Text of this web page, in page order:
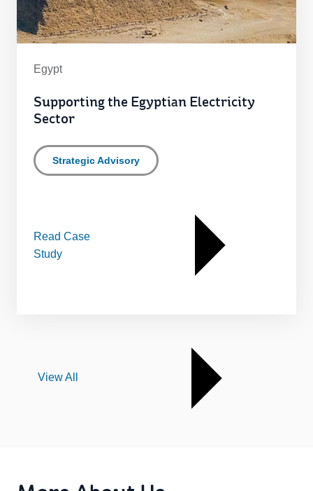
Egypt
Supporting the Egyptian Electricity
Sector
Strategic Advisory
Read Case
Study
View All